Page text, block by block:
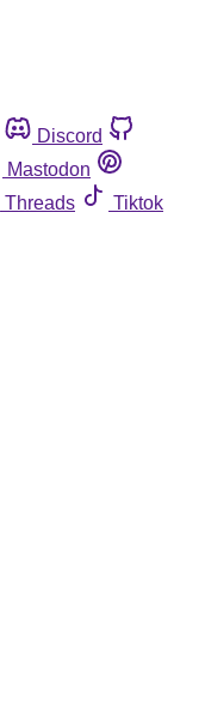
Discord
Mastodon
Threads
Tiktok